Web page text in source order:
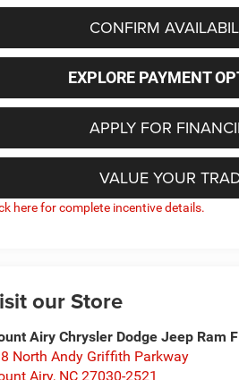
CONFIRM
EXPLORE PAYMENT
APPLY FOR
VALUE YOUR
here for complete incentive details.
our Store
Airy Chrysler Dodge Jeep Ram
North Andy Griffith Parkway
Airy, NC 27030-2521